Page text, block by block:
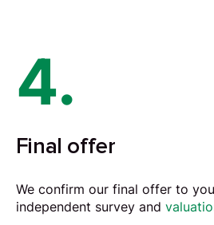
4.
Final offer
We confirm our final offer to
independent survey and